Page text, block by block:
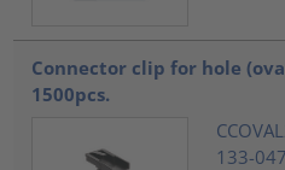
Connector clip for hole
1500pcs.
133-